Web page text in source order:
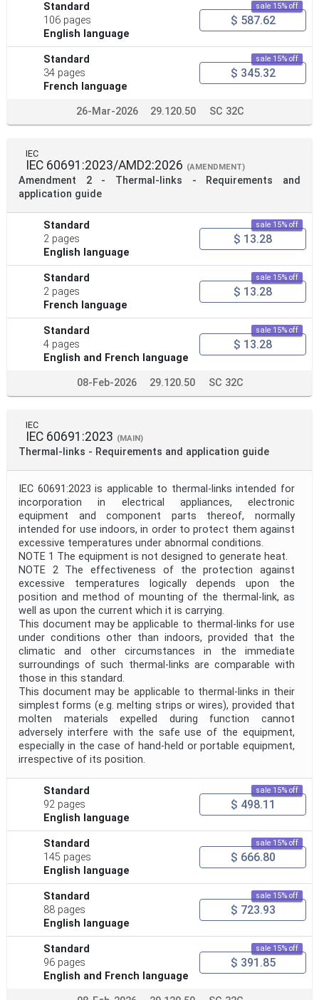
Standard
106 pages
English language
sale 15% off
$ 587.62
Standard
34 pages
French language
sale 15% off
$ 345.32
26-Mar-2026 29.120.50 SC 32C
IEC
IEC 60691:2023/AMD2:2026 (AMENDMENT)
Amendment 2 - Thermal-links - Requirements and
application guide
Standard
2 pages
English language
sale 15% off
$ 13.28
Standard
2 pages
French language
sale 15% off
$ 13.28
Standard
4 pages
English and French language
sale 15% off
$ 13.28
08-Feb-2026 29.120.50 SC 32C
IEC
IEC 60691:2023 (MAIN)
Thermal-links - Requirements and application guide
IEC 60691:2023 is applicable to thermal-links intended for
incorporation in electrical appliances, electronic
equipment and component parts thereof, normally
intended for use indoors, in order to protect them against
excessive temperatures under abnormal conditions.
NOTE 1 The equipment is not designed to generate heat.
NOTE 2 The effectiveness of the protection against
excessive temperatures logically depends upon the
position and method of mounting of the thermal-link, as
well as upon the current which it is carrying.
This document may be applicable to thermal-links for use
under conditions other than indoors, provided that the
climatic and other circumstances in the immediate
surroundings of such thermal-links are comparable with
those in this standard.
This document may be applicable to thermal-links in their
simplest forms (e.g. melting strips or wires), provided that
molten materials expelled during function cannot
adversely interfere with the safe use of the equipment,
especially in the case of hand-held or portable equipment,
irrespective of its position.
Standard
92 pages
English language
sale 15% off
$ 498.11
Standard
145 pages
English language
sale 15% off
$ 666.80
Standard
88 pages
English language
sale 15% off
$ 723.93
Standard
96 pages
English and French language
sale 15% off
$ 391.85